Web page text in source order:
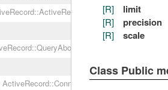
ActiveRecord::ConnectionNotEstablished
[R] limit
[R] precision
[R] scale
Class Public